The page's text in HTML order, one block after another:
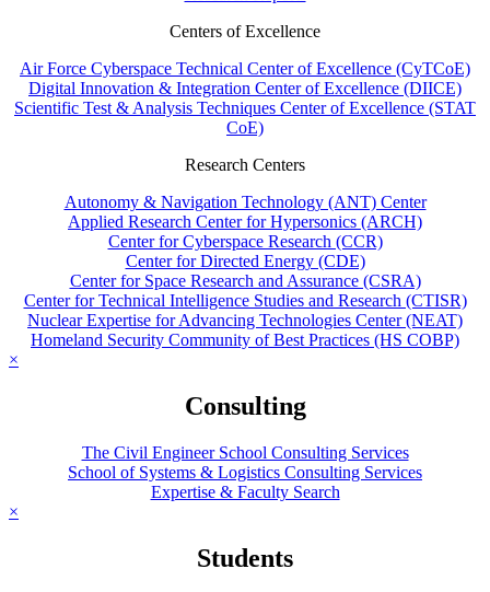
Centers of Excellence
Air Force Cyberspace Technical Center of Excellence (CyTCoE)
Digital Innovation & Integration Center of Excellence (DIICE)
Scientific Test & Analysis Techniques Center of Excellence (STAT
CoE)
Research Centers
Autonomy & Navigation Technology (ANT) Center
Applied Research Center for Hypersonics (ARCH)
Center for Cyberspace Research (CCR)
Center for Directed Energy (CDE)
Center for Space Research and Assurance (CSRA)
Center for Technical Intelligence Studies and Research (CTISR)
Nuclear Expertise for Advancing Technologies Center (NEAT)
Homeland Security Community of Best Practices (HS COBP)
×
Consulting
The Civil Engineer School Consulting Services
School of Systems & Logistics Consulting Services
Expertise & Faculty Search
×
Students